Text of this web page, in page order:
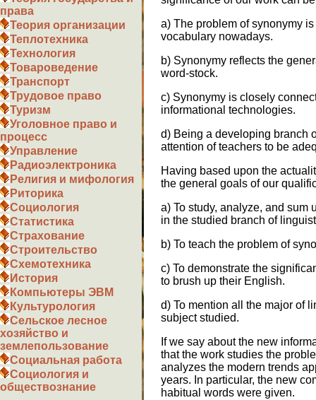
права
Теория организации
Теплотехника
Технология
Товароведение
Транспорт
Трудовое право
Туризм
Уголовное право и
процесс
Управление
Радиоэлектроника
Религия и мифология
Риторика
Социология
Статистика
Страхование
Строительство
Схемотехника
История
Компьютеры ЭВМ
Культурология
Сельское лесное
хозяйство и
землепользование
Социальная работа
Социология и
обществознание
a) The problem of synonymy
vocabulary nowadays.
b) Synonymy reflects the
word-stock.
c) Synonymy is closely
informational technologies.
d) Being a developing branch
attention of teachers to be
Having based upon the
the general goals of our
a) To study, analyze, and
in the studied branch of
b) To teach the problem of
c) To demonstrate the
to brush up their English.
d) To mention all the major of
subject studied.
If we say about the new
that the work studies the
analyzes the modern trends
years. In particular, the new
habitual words were given.